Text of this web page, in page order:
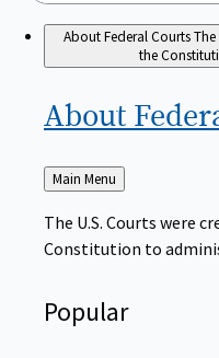
About Federal Courts
the
About
Back
to
Main Menu
The U.S. Courts were
Constitution to
Popular